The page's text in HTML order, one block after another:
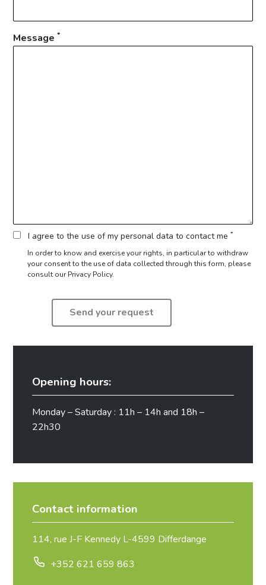
Message*
I agree to the use of my personal data to contact me *
In order to know and exercise your rights, in particular to withdraw
your consent to the use of data collected through this form, please
consult our Privacy Policy.
Opening hours:
Monday – Saturday : 11h – 14h and 18h –
22h30
Contact information
114, rue J-F Kennedy L-4599 Differdange
+352 621 659 863